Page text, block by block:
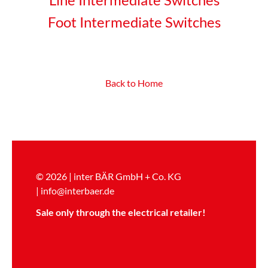
Foot Intermediate Switches
Back to Home
© 2026 | inter BÄR GmbH + Co. KG
| info@interbaer.de
Sale only through the electrical retailer!